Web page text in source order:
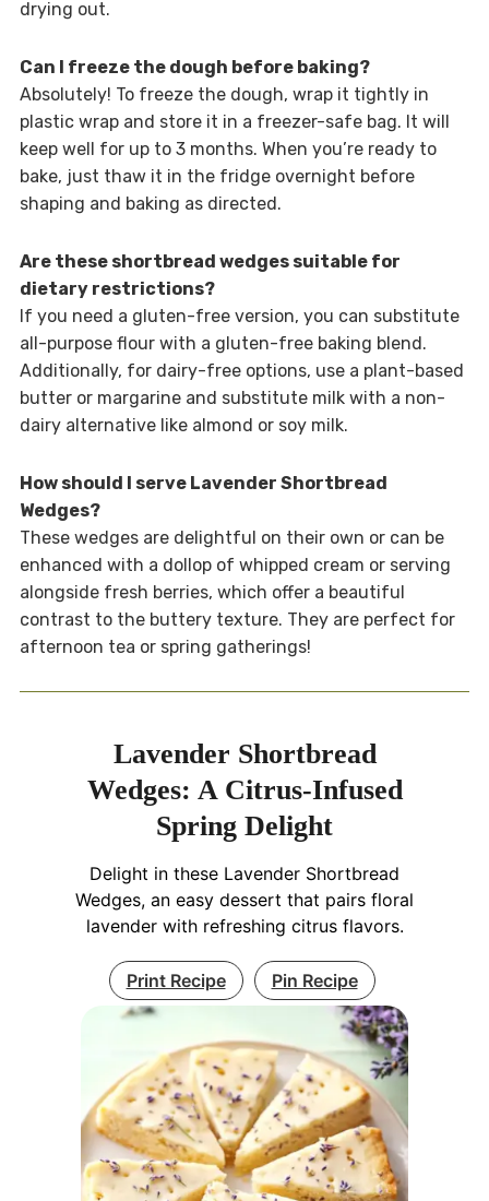
drying out.
Can I freeze the dough before baking?
Absolutely! To freeze the dough, wrap it tightly in
plastic wrap and store it in a freezer-safe bag. It will
keep well for up to 3 months. When you’re ready to
bake, just thaw it in the fridge overnight before
shaping and baking as directed.
Are these shortbread wedges suitable for
dietary restrictions?
If you need a gluten-free version, you can substitute
all-purpose flour with a gluten-free baking blend.
Additionally, for dairy-free options, use a plant-based
butter or margarine and substitute milk with a non-
dairy alternative like almond or soy milk.
How should I serve Lavender Shortbread
Wedges?
These wedges are delightful on their own or can be
enhanced with a dollop of whipped cream or serving
alongside fresh berries, which offer a beautiful
contrast to the buttery texture. They are perfect for
afternoon tea or spring gatherings!
Lavender Shortbread
Wedges: A Citrus-Infused
Spring Delight
Delight in these Lavender Shortbread
Wedges, an easy dessert that pairs floral
lavender with refreshing citrus flavors.
Print Recipe Pin Recipe